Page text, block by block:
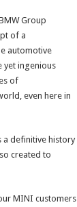
Group
of a
automotive
yet ingenious
of
even here in
a definitive history
created to
MINI customers